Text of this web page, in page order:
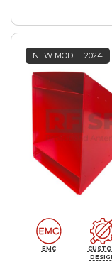
NEW MODEL 2024
EMC